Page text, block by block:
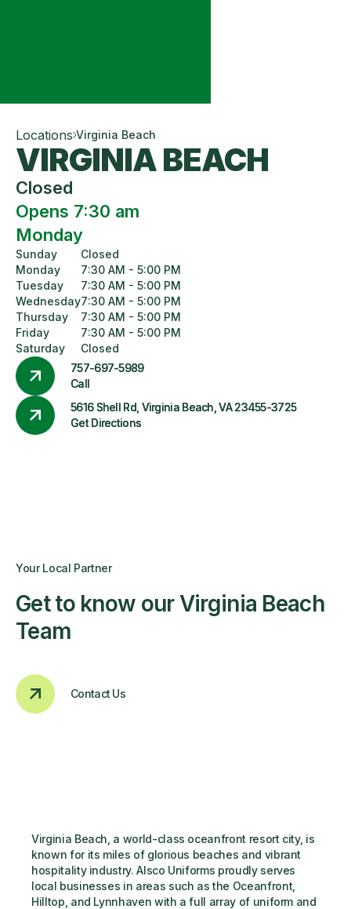
Locations Virginia Beach
VIRGINIA BEACH
Closed
Opens 7:30 am
Monday
Sunday
Monday
Tuesday
Wednesday
Thursday
Friday
Saturday
Closed
7:30 AM - 5:00 PM
7:30 AM - 5:00 PM
7:30 AM - 5:00 PM
7:30 AM - 5:00 PM
7:30 AM - 5:00 PM
Closed
757-697-5989
Call
5616 Shell Rd, Virginia Beach, VA 23455-3725
Get Directions
Your Local Partner
Get to know our Virginia Beach
Team
Contact Us
Virginia Beach, a world-class oceanfront resort city, is
known for its miles of glorious beaches and vibrant
hospitality industry. Alsco Uniforms proudly serves
local businesses in areas such as the Oceanfront,
Hilltop, and Lynnhaven with a full array of uniform and